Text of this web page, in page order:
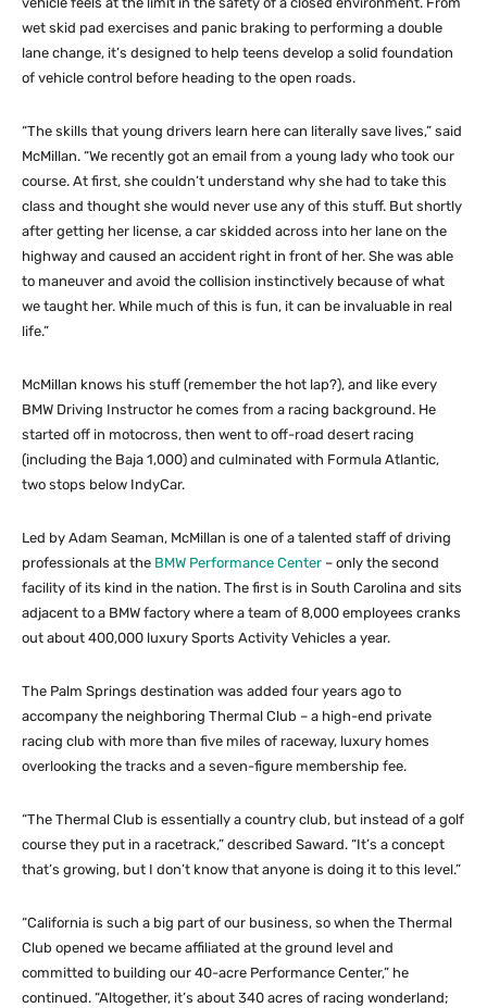
wet skid pad exercises and panic braking to performing a double
lane change, it’s designed to help teens develop a solid foundation
of vehicle control before heading to the open roads.
“The skills that young drivers learn here can literally save lives,” said
McMillan. “We recently got an email from a young lady who took our
course. At first, she couldn’t understand why she had to take this
class and thought she would never use any of this stuff. But shortly
after getting her license, a car skidded across into her lane on the
highway and caused an accident right in front of her. She was able
to maneuver and avoid the collision instinctively because of what
we taught her. While much of this is fun, it can be invaluable in real
life.”
McMillan knows his stuff (remember the hot lap?), and like every
BMW Driving Instructor he comes from a racing background. He
started off in motocross, then went to off-road desert racing
(including the Baja 1,000) and culminated with Formula Atlantic,
two stops below IndyCar.
Led by Adam Seaman, McMillan is one of a talented staff of driving
professionals at the BMW Performance Center – only the second
facility of its kind in the nation. The first is in South Carolina and sits
adjacent to a BMW factory where a team of 8,000 employees cranks
out about 400,000 luxury Sports Activity Vehicles a year.
The Palm Springs destination was added four years ago to
accompany the neighboring Thermal Club – a high-end private
racing club with more than five miles of raceway, luxury homes
overlooking the tracks and a seven-figure membership fee.
“The Thermal Club is essentially a country club, but instead of a golf
course they put in a racetrack,” described Saward. “It’s a concept
that’s growing, but I don’t know that anyone is doing it to this level.”
“California is such a big part of our business, so when the Thermal
Club opened we became affiliated at the ground level and
committed to building our 40-acre Performance Center,” he
continued. “Altogether, it’s about 340 acres of racing wonderland;